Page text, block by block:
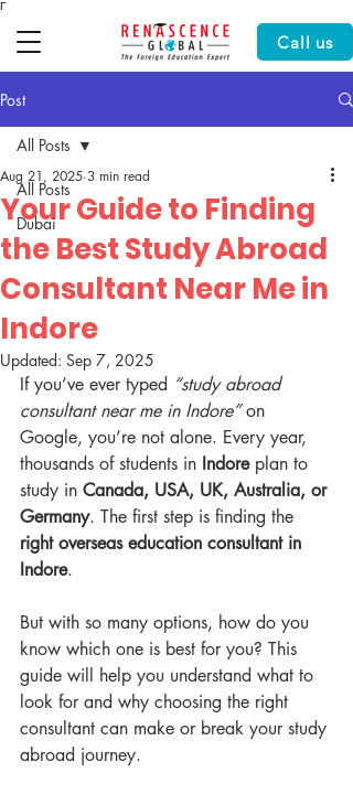
Γ
Call us
Post
All Posts
Dubai
All Posts
Your Guide to Finding
the Best Study Abroad
Consultant Near Me in
Indore
Aug 21, 2025 3 min read
Updated: Sep 7, 2025
If you’ve ever typed “study abroad
consultant near me in Indore” on
Google, you’re not alone. Every year,
thousands of students in Indore plan to
study in Canada, USA, UK, Australia, or
Germany. The first step is finding the
right overseas education consultant in
Indore.
But with so many options, how do you
know which one is best for you? This
guide will help you understand what to
look for and why choosing the right
consultant can make or break your study
abroad journey.